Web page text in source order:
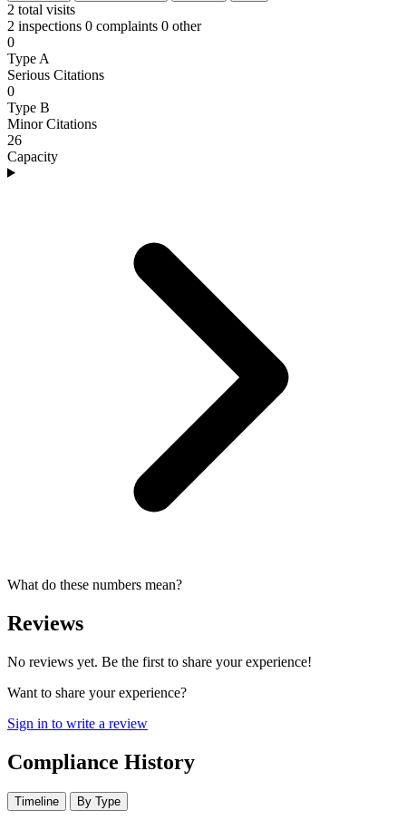
2 total visits
2 inspections 0 complaints 0 other
0
Type A
Serious Citations
0
Type B
Minor Citations
26
Capacity
What do these numbers mean?
Reviews
No reviews yet. Be the first to share your experience!
Want to share your experience?
Sign in to write a review
Compliance History
Timeline By Type